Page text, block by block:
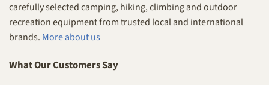
carefully selected camping, hiking, climbing and outdoor
recreation equipment from trusted local and international
brands. More about us
What Our Customers Say